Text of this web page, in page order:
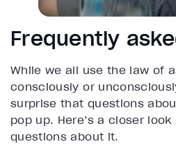
Frequently
While we all use the law of
consciously or
surprise that questions
pop up. Here’s a closer
questions about it.